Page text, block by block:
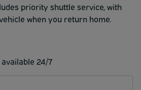
priority shuttle service, with
when you return home.
24/7